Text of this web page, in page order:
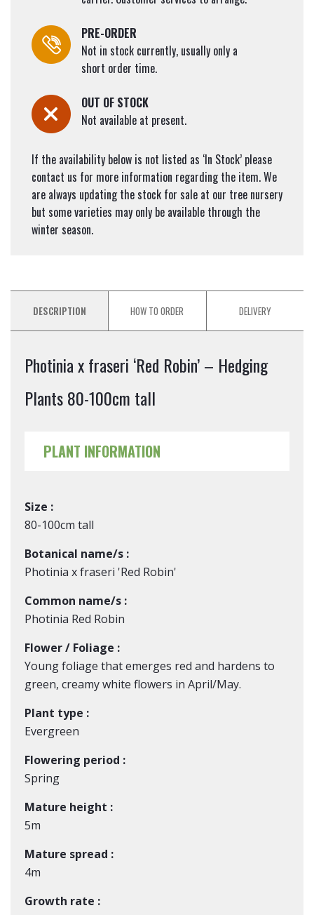
PRE-ORDER
Not in stock currently, usually only a
short order time.
OUT OF STOCK
Not available at present.
If the availability below is not listed as ‘In Stock’ please
contact us for more information regarding the item. We
are always updating the stock for sale at our tree nursery
but some varieties may only be available through the
winter season.
DESCRIPTION HOW TO ORDER DELIVERY
Photinia x fraseri ‘Red Robin’ – Hedging
Plants 80-100cm tall
PLANT INFORMATION
Size :
80-100cm tall
Botanical name/s :
Photinia x fraseri 'Red Robin'
Common name/s :
Photinia Red Robin
Flower / Foliage :
Young foliage that emerges red and hardens to
green, creamy white flowers in April/May.
Plant type :
Evergreen
Flowering period :
Spring
Mature height :
5m
Mature spread :
4m
Growth rate :